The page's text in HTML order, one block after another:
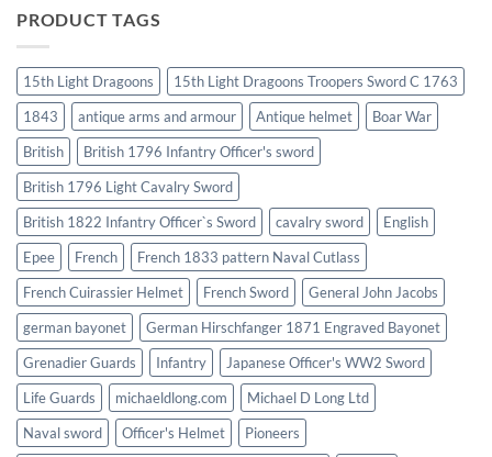
PRODUCT TAGS
15th Light Dragoons
15th Light Dragoons Troopers Sword C 1763
1843
antique arms and armour Antique helmet
Boar War
British
British 1796 Infantry Officer's sword
British 1796 Light Cavalry Sword
British 1822 Infantry Officer`s Sword
cavalry sword
English
Epee
French
French 1833 pattern Naval Cutlass
French Cuirassier Helmet
French Sword
General John Jacobs
german bayonet
German Hirschfanger 1871 Engraved Bayonet
Grenadier Guards
Infantry
Japanese Officer's WW2 Sword
Life Guards
michaeldlong.com
Michael D Long Ltd
Naval sword
Officer's Helmet
Pioneers